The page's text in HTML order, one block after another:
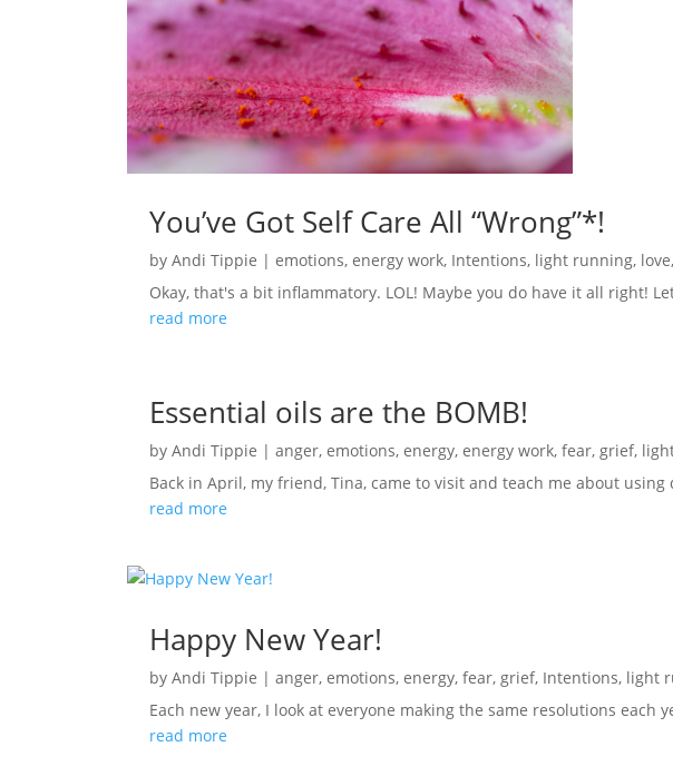
You’ve Got Self Care All “Wrong”*!
byAndi Tippie |emotions,energy work, Intentions, light running, love,
Okay, that's a bit inflammatory. LOL! Maybe you do have it all right!
read more
Essential oils are the BOMB!
byAndi Tippie |anger,emotions,energy,energy work,fear,grief,
Back in April, my friend, Tina, came to visit and teach me about using
read more
Happy New Year!
byAndi Tippie |anger,emotions,energy,fear,grief, Intentions, light
Each new year, I look at everyone making the same resolutions each
read more